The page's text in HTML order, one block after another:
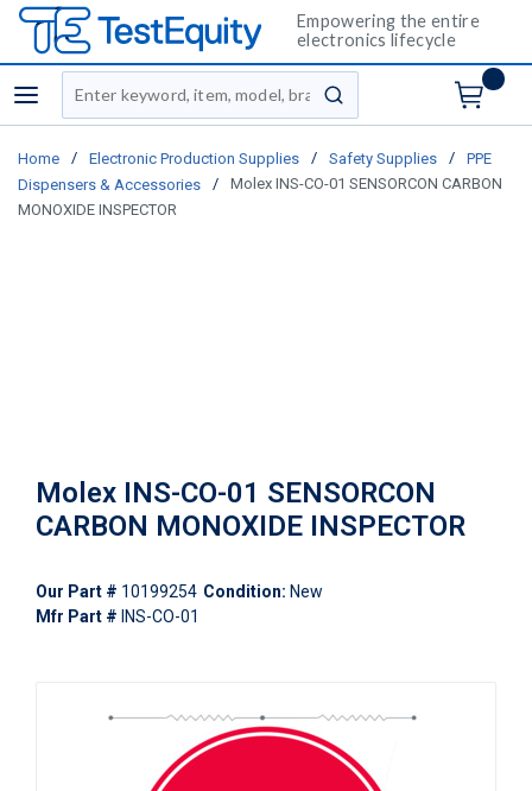
Empowering the entire
electronics lifecycle
menu
Site Search
submit search
Home / Electronic Production Supplies / Safety Supplies /
PPE
Dispensers & Accessories
/
Molex INS-CO-01 SENSORCON CARBON
MONOXIDE INSPECTOR
Molex INS-CO-01 SENSORCON
CARBON MONOXIDE INSPECTOR
Our Part # 10199254 Condition: New
Mfr Part # INS-CO-01